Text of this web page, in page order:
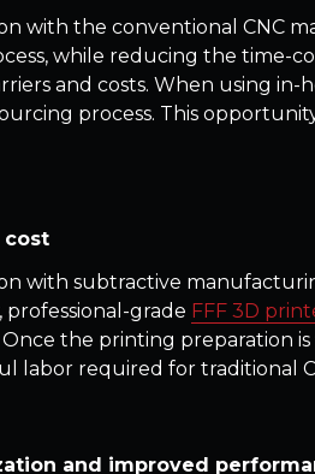
with the conventional CNC
while reducing the time-
and costs. When using
process. This
cost
with subtractive
professional-grade FFF 3D
the printing preparation
labor required for traditional
and improved